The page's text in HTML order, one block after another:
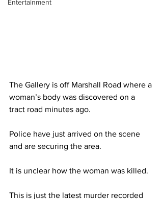
Entertainment
The Gallery is off Marshall Road where a
woman’s body was discovered on a
tract road minutes ago.
Police have just arrived on the scene
and are securing the area.
It is unclear how the woman was killed.
This is just the latest murder recorded